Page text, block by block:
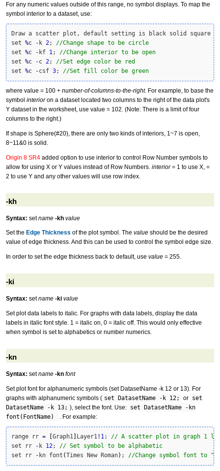
For any numeric values outside of this range, no symbol displays. To map the
symbol interior to a dataset, use:
Draw a scatter plot, default setting is black solid square
set %c - k 2; //Change shape to be circle
set %c - kf 1; //Change interior to be open
set %c -c 2; //Set edge color be red
set %c -csf 3; //Set fill color be green
where value = 100 + number-of-columns-to-the-right. For example, to base the
symbol interioron a dataset located two columns to the right of the data plot's
Y dataset in the worksheet, use value = 102. (Note: There is a limit of four
columns to the right.)
If shape is Sphere(#20), there are only two kinds of interiors, 1~7 is open,
8~11&0 is solid.
Origin 8 SR4 added option to use interior to control Row Number symbols to
allow for using X or Y values instead of Row Numbers. interior= 1 to use X, =
2 to use Y and any other values will use row index.
-kh
Syntax: setname -kh value
Set the Edge Thickness of the plot symbol. The value should be the desired
value of edge thickness. And this can be used to control the symbol edge size.
In order to set the edge thickness back to default, use value = 255.
-ki
Syntax: setname -ki value
Set plot data labels to italic. For graphs with data labels, display the data
labels in italic font style. 1 = italic on, 0 = italic off. This would only effective
when symbol is set to alphabetics or number numerics.
-kn
Syntax: setname -kn font
Set plot font for alphanumeric symbols (set DatasetName -k 12 or 13). For
graphs with alphanumeric symbols ( set DatasetName -k 12; or set
DatasetName -k 13; ), select the font. Use: set DatasetName -kn
font(FontName)
. For example:
range rr = Graph1 Layer1 ! 1; // A scatter plot in graph 1
set rr
- k 12; // Set symbol to be alphabetic
set rr
- kn font (Times New Roman) ; //Change symbol font to